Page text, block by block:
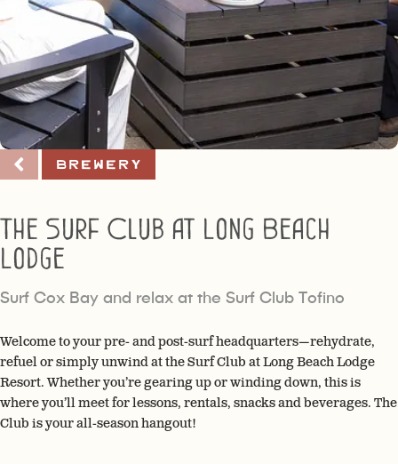
Brewery
The Surf Club at Long Beach
Lodge
Surf Cox Bay and relax at the Surf Club Tofino
Welcome to your pre- and post-surf headquarters—rehydrate,
refuel or simply unwind at the Surf Club at Long Beach Lodge
Resort. Whether you’re gearing up or winding down, this is
where you’ll meet for lessons, rentals, snacks and beverages. The
Club is your all-season hangout!